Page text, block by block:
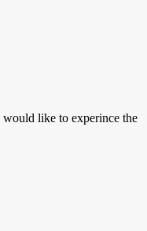
like to experince the